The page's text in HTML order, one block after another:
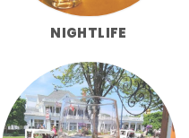
NIGHTLIFE